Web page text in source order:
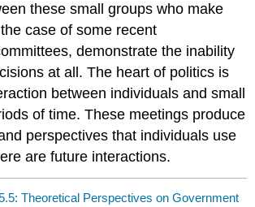
these small groups who make
case of some recent
demonstrate the inability
at all. The heart of politics is
between individuals and small
of time. These meetings produce
perspectives that individuals use
are future interactions.
Theoretical Perspectives on Government